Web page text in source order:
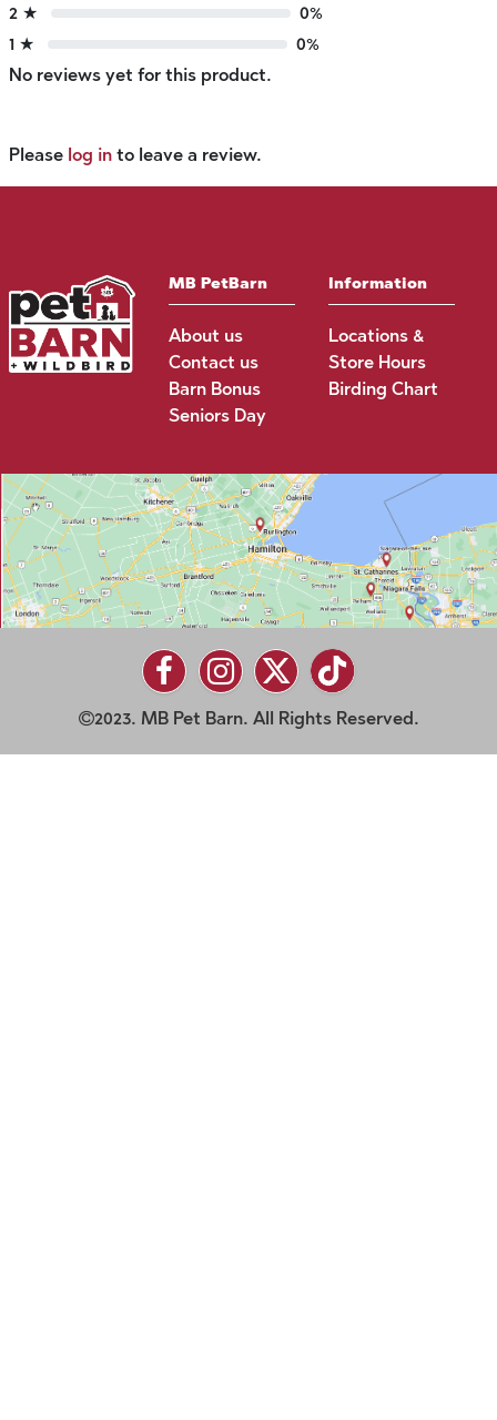
2 ★
0%
1 ★
0%
No reviews yet for this product.
Please log in to leave a review.
MB PetBarn
About us
Contact us
Barn Bonus
Seniors Day
Information
Locations &
Store Hours
Birding Chart
2023. MB Pet Barn. All Rights Reserved.